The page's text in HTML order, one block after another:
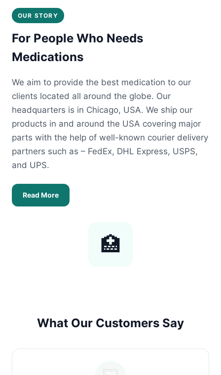
OUR STORY
For People Who Needs
Medications
We aim to provide the best medication to our
clients located all around the globe. Our
headquarters is in Chicago, USA. We ship our
products in and around the USA covering major
parts with the help of well-known courier delivery
partners such as – FedEx, DHL Express, USPS,
and UPS.
Read More
🏥
What Our Customers Say